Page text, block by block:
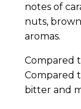
notes of
nuts,
aromas.
Compared
Compared
bitter and